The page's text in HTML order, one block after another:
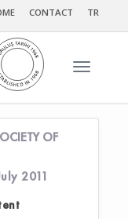
CONTACT TR
Toggle
OF
2011